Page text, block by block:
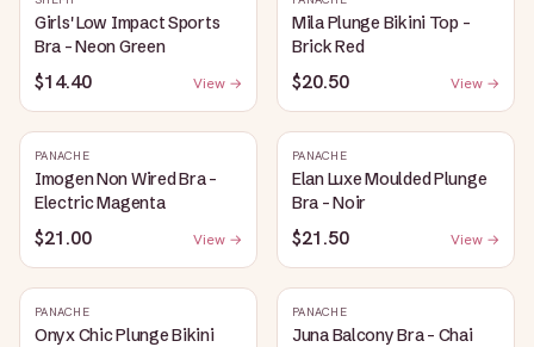
Girls' Low Impact Sports
Bra - Neon Green
$14.40 View →
Mila Plunge Bikini Top -
Brick Red
$20.50 View →
PANACHE
Imogen Non Wired Bra -
Electric Magenta
$21.00 View →
PANACHE
Elan Luxe Moulded Plunge
Bra - Noir
$21.50 View →
PANACHE
Onyx Chic Plunge Bikini
PANACHE
Juna Balcony Bra - Chai